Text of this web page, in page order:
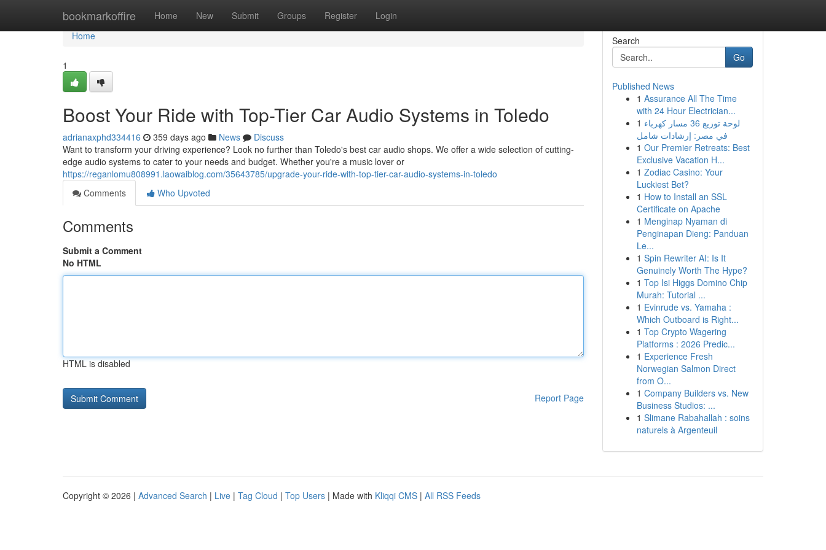
bookmarkoffire Home New Submit Groups Register Login
Home
Home
1
Boost Your Ride with Top-Tier Car Audio Systems in Toledo
adrianaxphd334416 359 days ago News
Discuss
Want to transform your driving experience? Look no further than Toledo's best car audio shops. We offer a wide selection of cutting-
edge audio systems to cater to your needs and budget. Whether you're a music lover or
https://reganlomu808991.laowaiblog.com/35643785/upgrade-your-ride-with-top-tier-car-audio-systems-in-toledo
Comments
Who Upvoted
Comments
Submit a Comment
No HTML
HTML is disabled
Report Page
Search
Go
Published News
1 Assurance All The Time
with 24 Hour Electrician...
1 لوحة توزيع 36 مسار كهرباء
في مصر: إرشادات شامل
1 Our Premier Retreats: Best
Exclusive Vacation H...
1 Zodiac Casino: Your
Luckiest Bet?
1 How to Install an SSL
Certificate on Apache
1 Menginap Nyaman di
Penginapan Dieng: Panduan
Le...
1 Spin Rewriter AI: Is It
Genuinely Worth The Hype?
1 Top Isi Higgs Domino Chip
Murah: Tutorial ...
1 Evinrude vs. Yamaha :
Which Outboard is Right...
1 Top Crypto Wagering
Platforms : 2026 Predic...
1 Experience Fresh
Norwegian Salmon Direct
from O...
1 Company Builders vs. New
Business Studios: ...
1 Slimane Rabahallah : soins
naturels à Argenteuil
Copyright © 2026 | Advanced Search | Live | Tag Cloud | Top Users | Made with Kliqqi CMS | All RSS Feeds